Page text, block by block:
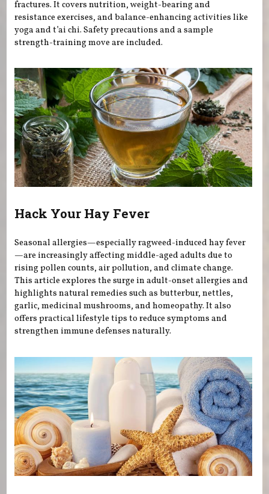
fractures. It covers nutrition, weight-bearing and
resistance exercises, and balance-enhancing activities like
yoga and t’ai chi. Safety precautions and a sample
strength-training move are included.
Hack Your Hay Fever
Seasonal allergies—especially ragweed-induced hay fever
—are increasingly affecting middle-aged adults due to
rising pollen counts, air pollution, and climate change.
This article explores the surge in adult-onset allergies and
highlights natural remedies such as butterbur, nettles,
garlic, medicinal mushrooms, and homeopathy. It also
offers practical lifestyle tips to reduce symptoms and
strengthen immune defenses naturally.